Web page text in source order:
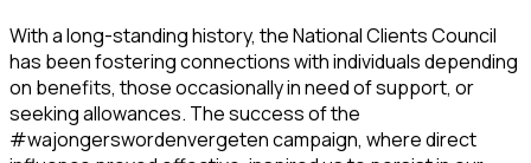
With a long-standing history, the National Clients Council
has been fostering connections with individuals depending
on benefits, those occasionally in need of support, or
seeking allowances. The success of the
#wajongerswordenvergeten campaign, where direct